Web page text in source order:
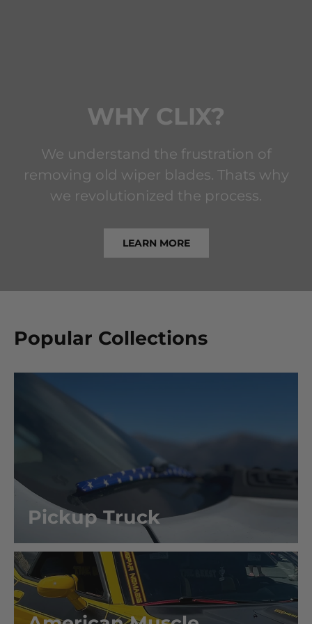
WHY CLIX?
We understand the frustration of
removing old wiper blades. Thats why
we revolutionized the process.
LEARN MORE
Popular Collections
Pickup Truck